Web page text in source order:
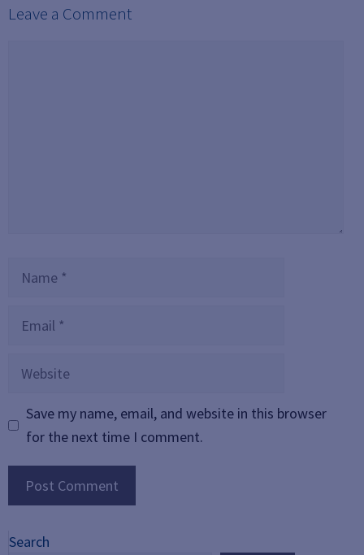
Leave a Comment
Website
Save my name, email, and website in this browser
for the next time I comment.
Search